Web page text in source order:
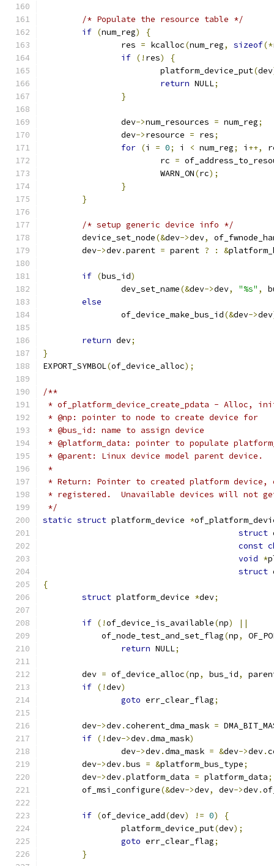
/* Populate the resource table */
if (num_reg)
{
		res
= kcalloc(num_reg, sizeof(*
if (! res)
{
			platform_device_put
(dev
return NULL;
}
		dev
->num_resources = num_reg;
		dev
->resource = res;
for (i = 0; i < num_reg; i ++,
			rc
=
			WARN_ON
(rc);
}
}
/* setup generic device info */
	device_set_node
(&dev->dev,
	dev
->dev.parent = parent ? : &
if (bus_id)
		dev_set_name
(&dev->dev, "%s" ,
else
		of_device_make_bus_id
(&dev->dev
return dev;
}
EXPORT_SYMBOL(of_device_alloc);
/**
* of_platform_device_create_pdata - Alloc,
* @np: pointer to node to create device for
* @bus_id: name to assign device
* @platform_data: pointer to populate
* @parent: Linux device model parent device.
*
* Return: Pointer to created platform device,
* registered.  Unavailable devices will not
*/
static struct platform_device *
struct
const
void *
struct
{
struct platform_device *dev;
if (!of_device_is_available(np)
||
	    of_node_test_and_set_flag
(np,
return NULL;
	dev
= of_device_alloc(np, bus_id,
if (!dev)
goto err_clear_flag;
	dev
->dev.coherent_dma_mask =
if (!dev->dev.dma_mask)
		dev
->dev.dma_mask = &dev->dev.
	dev
->dev.bus = &platform_bus_type;
	dev
->dev.platform_data = platform_data;
	of_msi_configure
(&dev->dev, dev->dev.
if (of_device_add(dev) != 0)
{
		platform_device_put
(dev);
goto err_clear_flag;
}